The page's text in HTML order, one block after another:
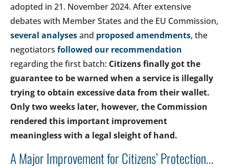
adopted in 21. November 2024. After extensive
debates with Member States and the EU Commission,
several analysesand proposed amendments, the
negotiators followed our recommendation
regarding the first batch: Citizens finally got the
guarantee to be warned when a service is illegally
trying to obtain excessive data from their wallet.
Only two weeks later, however, the Commission
rendered this important improvement
meaningless with a legal sleight of hand.
A Major Improvement for Citizens’ Protection...